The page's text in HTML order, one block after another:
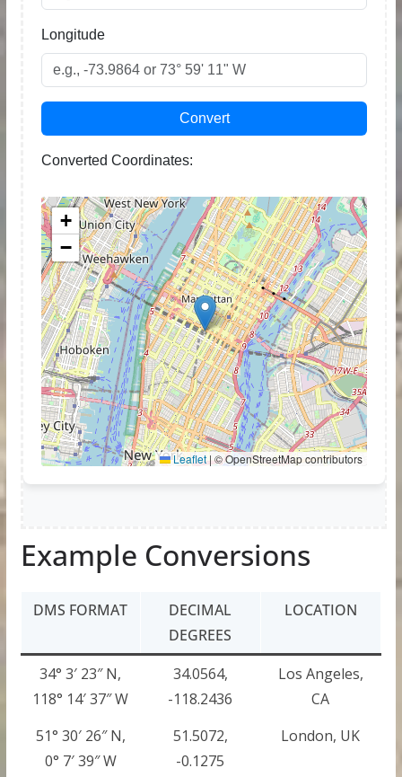
Example Conversions
DMS FORMAT
DECIMAL
DEGREES
LOCATION
34° 3′ 23″ N,
118° 14′ 37″ W
34.0564,
-118.2436
Los Angeles,
CA
51° 30′ 26″ N,
0° 7′ 39″ W
51.5072,
-0.1275
London, UK